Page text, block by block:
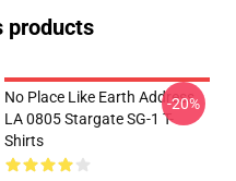
products
No Place Like Earth Address
LA 0805 Stargate SG-1 T-
Shirts
-20%